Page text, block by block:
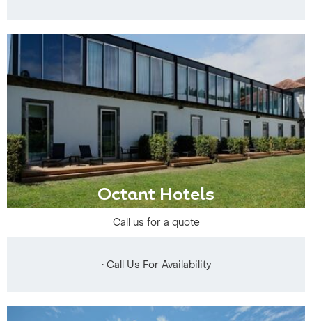
Octant Hotels
Call us for a quote
• Call Us For Availability